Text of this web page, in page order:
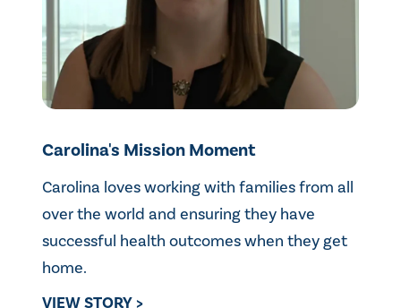
Carolina's Mission Moment
Carolina loves working with families from all
over the world and ensuring they have
successful health outcomes when they get
home.
VIEW STORY >